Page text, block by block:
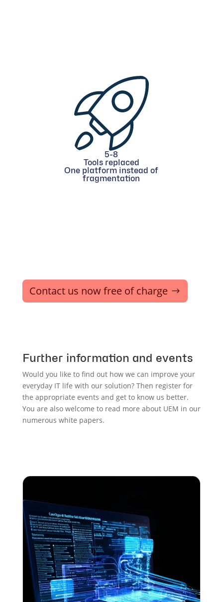
5-8
Tools replaced
One platform instead of
fragmentation
Contact us now free of charge
Further information and events
Would you like to find out how we can improve your
everyday IT life with our solution? Then register for
the appropriate events and get to know us better.
You are also welcome to read more about UEM in our
numerous white papers.